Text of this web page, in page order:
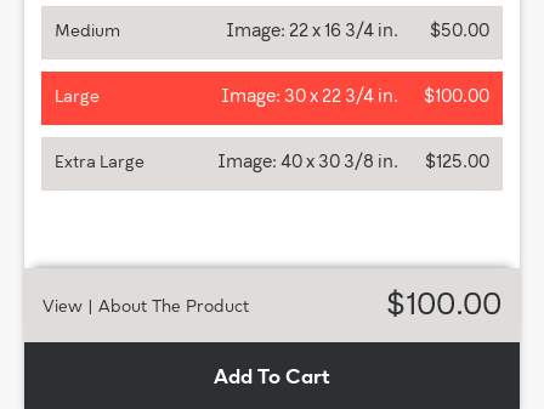
Medium $50.00
Image: 22 x 16 3/4 in.
Large $100.00
Image: 30 x 22 3/4 in.
Extra Large $125.00
Image: 40 x 30 3/8 in.
View | About The Product $100.00
Add To Cart